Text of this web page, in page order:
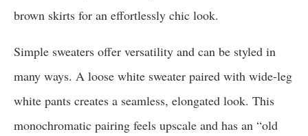
brown skirts for an effortlessly chic look.
Simple sweaters offer versatility and can be styled in
many ways. A loose white sweater paired with wide-leg
white pants creates a seamless, elongated look. This
monochromatic pairing feels upscale and has an “old